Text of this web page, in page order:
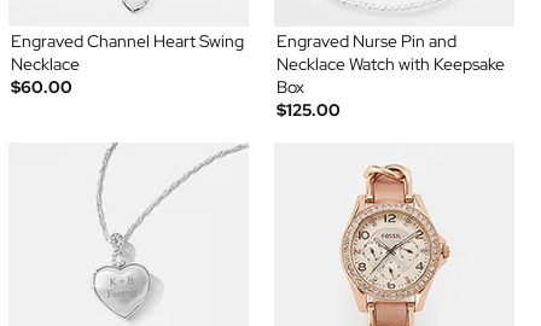
Engraved Channel Heart Swing
Necklace
$60.00
Engraved Nurse Pin and
Necklace Watch with Keepsake
Box
$125.00